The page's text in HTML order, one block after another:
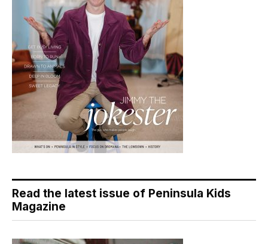
Read the latest issue of Peninsula Kids
Magazine